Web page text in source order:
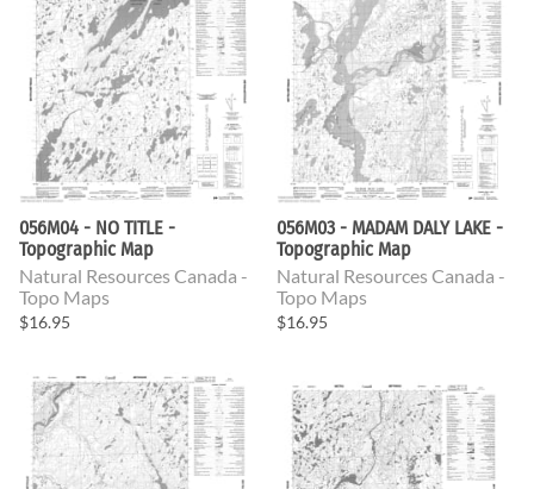
056M04 - NO TITLE -
Topographic Map
Natural Resources Canada -
Topo Maps
$16.95
056M03 - MADAM DALY LAKE -
Topographic Map
Natural Resources Canada -
Topo Maps
$16.95